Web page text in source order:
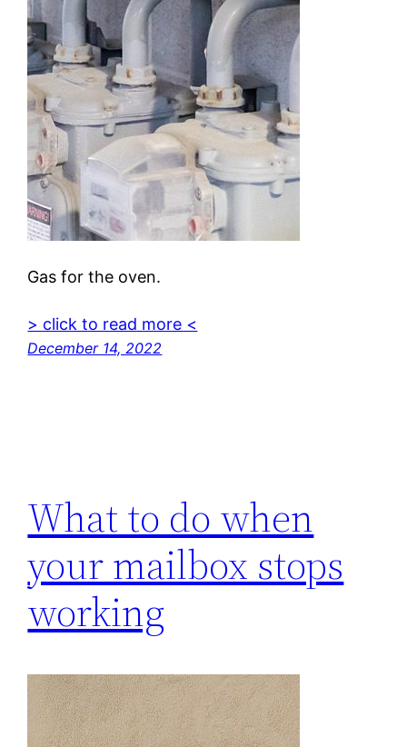
Gas for the oven.
> click to read more <
December 14, 2022
What to do when
your mailbox stops
working